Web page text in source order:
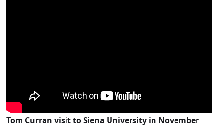
Tom Curran visit to Siena University in November